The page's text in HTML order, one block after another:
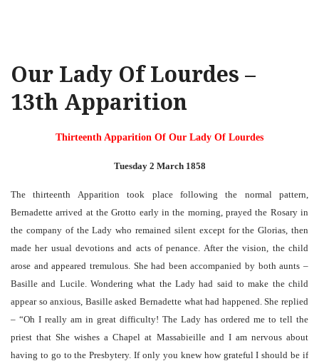
Our Lady Of Lourdes –
13th Apparition
Thirteenth Apparition Of Our Lady Of Lourdes
Tuesday 2 March 1858
The thirteenth Apparition took place following the normal pattern,
Bernadette arrived at the Grotto early in the morning, prayed the Rosary in
the company of the Lady who remained silent except for the Glorias, then
made her usual devotions and acts of penance. After the vision, the child
arose and appeared tremulous. She had been accompanied by both aunts –
Basille and Lucile. Wondering what the Lady had said to make the child
appear so anxious, Basille asked Bernadette what had happened. She replied
– “Oh I really am in great difficulty! The Lady has ordered me to tell the
priest that She wishes a Chapel at Massabieille and I am nervous about
having to go to the Presbytery. If only you knew how grateful I should be if